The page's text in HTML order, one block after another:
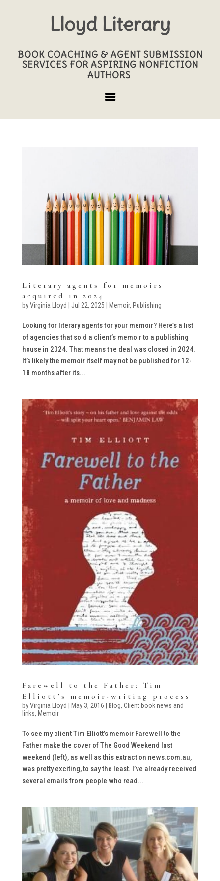
Lloyd Literary
BOOK COACHING & AGENT SUBMISSION
SERVICES FOR ASPIRING NONFICTION
AUTHORS
Literary agents for memoirs
acquired in 2024
byVirginia Lloyd Jul 22, 2025 Memoir, Publishing
Looking for literary agents for your memoir? Here’s a list
of agencies that sold a client’s memoir to a publishing
house in 2024. That means the deal was closed in 2024.
It’s likely the memoir itself may not be published for 12-
18 months after its...
Farewell to the Father: Tim
Elliott’s memoir-writing process
byVirginia Lloyd May 3, 2016 Blog, Client book news and
links, Memoir
To see my client Tim Elliott’s memoir Farewell to the
Father make the cover of The Good Weekend last
weekend (left), as well as this extract on news.com.au,
was pretty exciting, to say the least. I’ve already received
several emails from people who read...